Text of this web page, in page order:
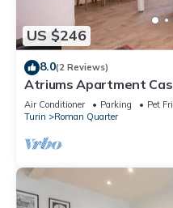
US $246
8.0(2 Reviews)
Atriums Apartment
Air Conditioner Parking
Pet
Turin
Roman Quarter